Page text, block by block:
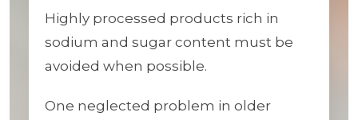
Highly processed products rich in
sodium and sugar content must be
avoided when possible.
One neglected problem in older